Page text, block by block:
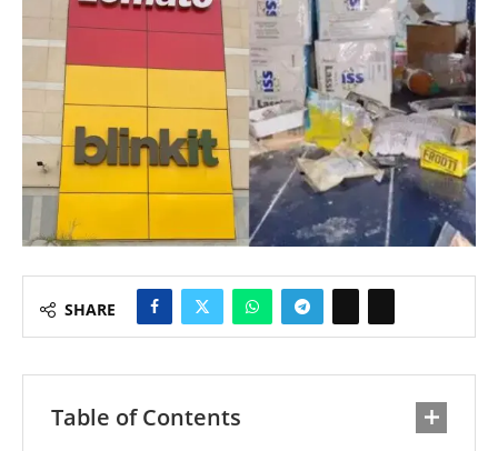
SHARE
Table of Contents